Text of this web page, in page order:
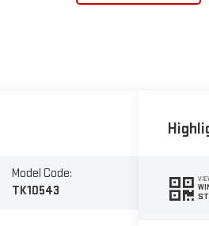
Model Code:
TK10543